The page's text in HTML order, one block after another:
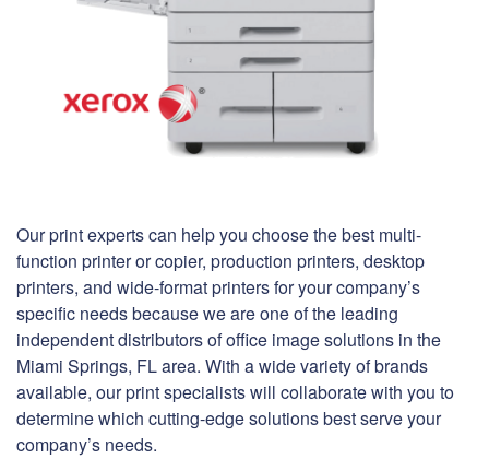
Our print experts can help you choose the best multi-
function printer or copier, production printers, desktop
printers, and wide-format printers for your company’s
specific needs because we are one of the leading
independent distributors of office image solutions in the
Miami Springs, FL area. With a wide variety of brands
available, our print specialists will collaborate with you to
determine which cutting-edge solutions best serve your
company’s needs.